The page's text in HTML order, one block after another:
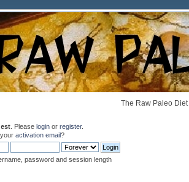
The Raw Paleo
. Please login or register.
activation email?
password and session length